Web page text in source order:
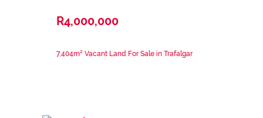
R4,000,000
7,404m² Vacant Land For Sale in Trafalgar